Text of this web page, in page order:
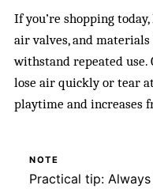
If you’re shopping
air valves, and
withstand repeated use.
lose air quickly or tear
playtime and increases
NOTE
Practical tip: